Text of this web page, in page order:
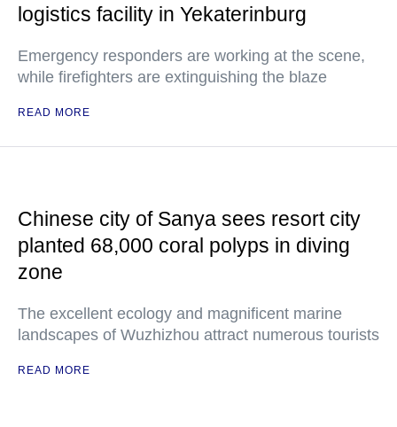
logistics facility in Yekaterinburg
Emergency responders are working at the scene,
while firefighters are extinguishing the blaze
READ MORE
Chinese city of Sanya sees resort city
planted 68,000 coral polyps in diving
zone
The excellent ecology and magnificent marine
landscapes of Wuzhizhou attract numerous tourists
READ MORE